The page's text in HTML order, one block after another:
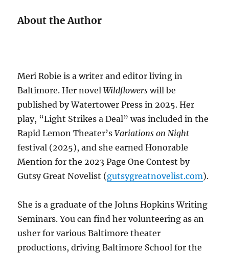
About the Author
Meri Robie is a writer and editor living in
Baltimore. Her novelWildflowers will be
published by Watertower Press in 2025. Her
play, “Light Strikes a Deal” was included in the
Rapid Lemon Theater’sVariations on Night
festival (2025), and she earned Honorable
Mention for the 2023 Page One Contest by
Gutsy Great Novelist (gutsygreatnovelist.com).
She is a graduate of the Johns Hopkins Writing
Seminars. You can find her volunteering as an
usher for various Baltimore theater
productions, driving Baltimore School for the